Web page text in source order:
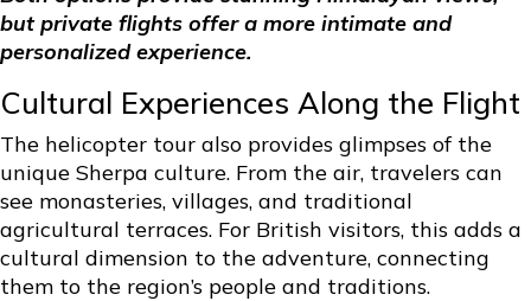
but private flights offer a more intimate and
personalized experience.
Cultural Experiences Along the Flight
The helicopter tour also provides glimpses of the
unique Sherpa culture. From the air, travelers can
see monasteries, villages, and traditional
agricultural terraces. For British visitors, this adds a
cultural dimension to the adventure, connecting
them to the region’s people and traditions.